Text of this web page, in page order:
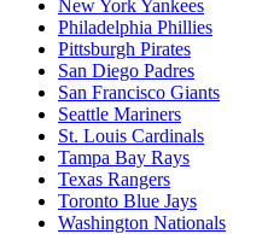
New York Yankees
Philadelphia Phillies
Pittsburgh Pirates
San Diego Padres
San Francisco Giants
Seattle Mariners
St. Louis Cardinals
Tampa Bay Rays
Texas Rangers
Toronto Blue Jays
Washington Nationals